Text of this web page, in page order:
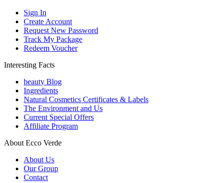
Sign In
Create Account
Request New Password
Track My Package
Redeem Voucher
Interesting Facts
beauty Blog
Ingredients
Natural Cosmetics Certificates & Labels
The Environment and Us
Current Special Offers
Affiliate Program
About Ecco Verde
About Us
Our Group
Contact